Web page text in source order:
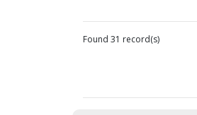
Found 31 record(s)